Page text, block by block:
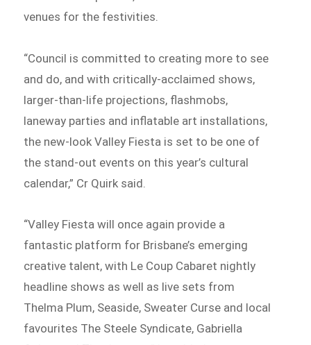
venues for the festivities.
“Council is committed to creating more to see
and do, and with critically-acclaimed shows,
larger-than-life projections, flashmobs,
laneway parties and inflatable art installations,
the new-look Valley Fiesta is set to be one of
the stand-out events on this year’s cultural
calendar,” Cr Quirk said.
“Valley Fiesta will once again provide a
fantastic platform for Brisbane’s emerging
creative talent, with Le Coup Cabaret nightly
headline shows as well as live sets from
Thelma Plum, Seaside, Sweater Curse and local
favourites The Steele Syndicate, Gabriella